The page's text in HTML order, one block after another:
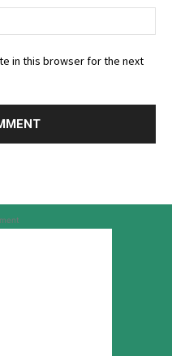
in this browser for the next